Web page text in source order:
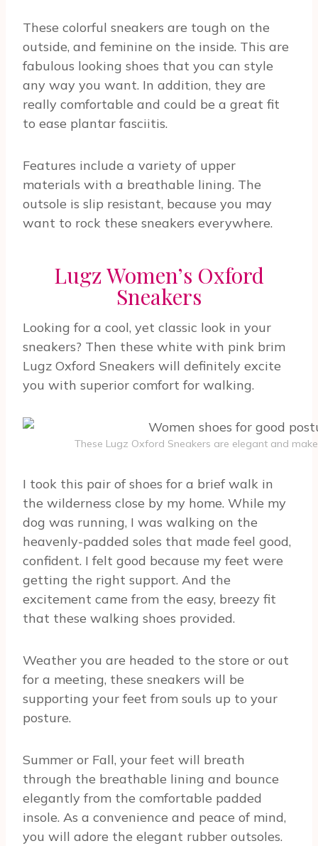
These colorful sneakers are tough on the
outside, and feminine on the inside. This are
fabulous looking shoes that you can style
any way you want. In addition, they are
really comfortable and could be a great fit
to ease plantar fasciitis.
Features include a variety of upper
materials with a breathable lining. The
outsole is slip resistant, because you may
want to rock these sneakers everywhere.
Lugz Women’s Oxford
Sneakers
Looking for a cool, yet classic look in your
sneakers? Then these white with pink brim
Lugz Oxford Sneakers will definitely excite
you with superior comfort for walking.
These Lugz Oxford Sneakers are elegant and
I took this pair of shoes for a brief walk in
the wilderness close by my home. While my
dog was running, I was walking on the
heavenly-padded soles that made feel good,
confident. I felt good because my feet were
getting the right support. And the
excitement came from the easy, breezy fit
that these walking shoes provided.
Weather you are headed to the store or out
for a meeting, these sneakers will be
supporting your feet from souls up to your
posture.
Summer or Fall, your feet will breath
through the breathable lining and bounce
elegantly from the comfortable padded
insole. As a convenience and peace of mind,
you will adore the elegant rubber outsoles.